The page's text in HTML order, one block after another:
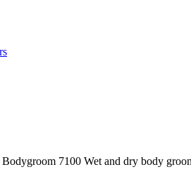
7100 Wet and dry body